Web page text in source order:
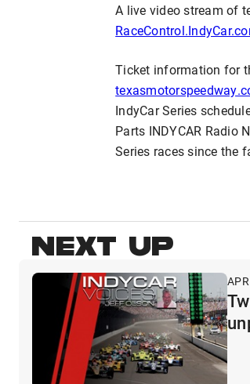
A live video stream of
Ticket information for
IndyCar Series
Parts INDYCAR Radio
Series races since the
NEXT UP